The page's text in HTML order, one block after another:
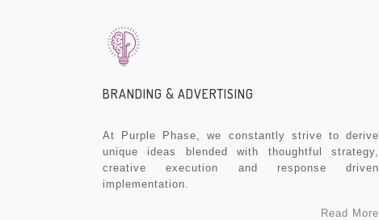
BRANDING & ADVERTISING
At Purple Phase, we constantly strive to derive
unique ideas blended with thoughtful strategy,
creative execution and response driven
implementation.
Read More